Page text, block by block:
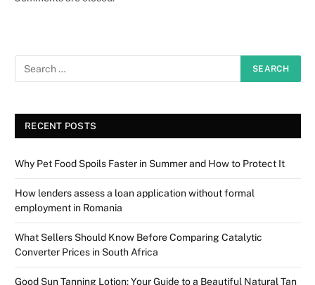
RECENT POSTS
Why Pet Food Spoils Faster in Summer and How to Protect It
How lenders assess a loan application without formal
employment in Romania
What Sellers Should Know Before Comparing Catalytic
Converter Prices in South Africa
Good Sun Tanning Lotion: Your Guide to a Beautiful Natural Tan